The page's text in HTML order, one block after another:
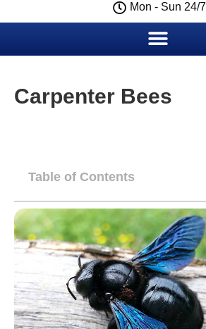
Mon - Sun 24/7
Carpenter Bees
Table of Contents